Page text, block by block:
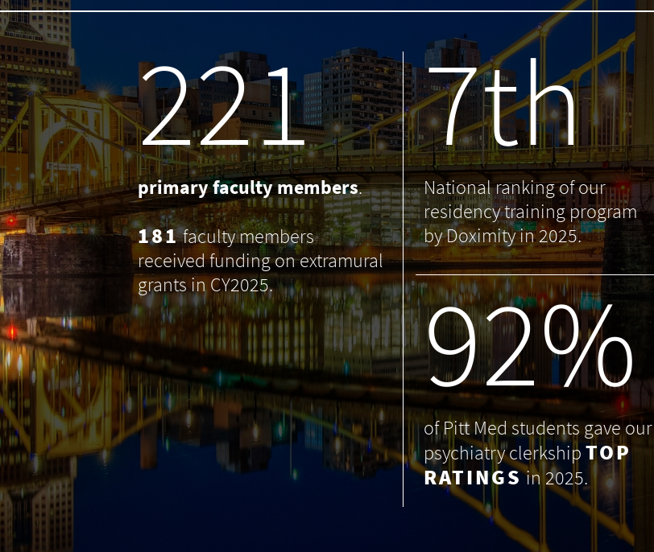
238
primary faculty members.
181faculty members
received funding on extramural
grants in CY2025.
7th
National ranking of our
residency training program
by Doximity in 2025.
99%
of Pitt Med students gave our
psychiatry clerkshipTOP
RATINGSin 2025.